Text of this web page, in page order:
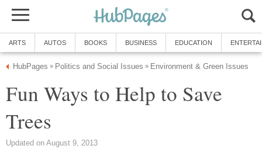
Fun Ways to Help to Save